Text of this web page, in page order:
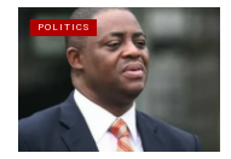
POLITICS